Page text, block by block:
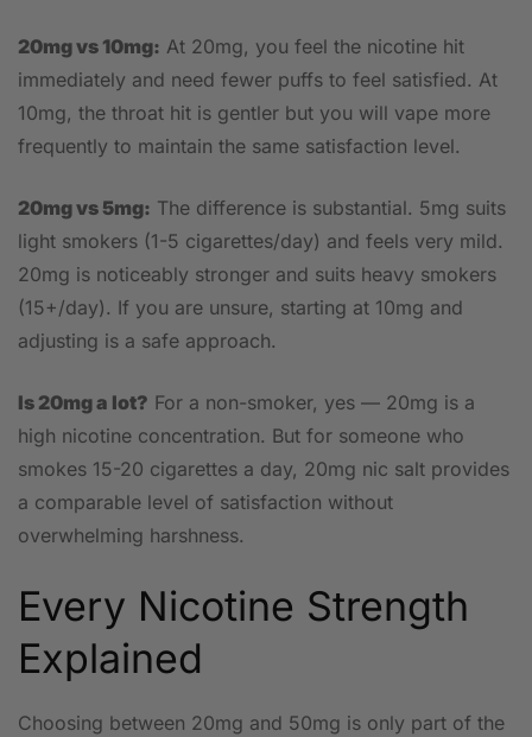
20mg vs 10mg: At 20mg, you feel the nicotine hit
immediately and need fewer puffs to feel satisfied. At
10mg, the throat hit is gentler but you will vape more
frequently to maintain the same satisfaction level.
20mg vs 5mg: The difference is substantial. 5mg suits
light smokers (1-5 cigarettes/day) and feels very mild.
20mg is noticeably stronger and suits heavy smokers
(15+/day). If you are unsure, starting at 10mg and
adjusting is a safe approach.
Is 20mg a lot? For a non-smoker, yes — 20mg is a
high nicotine concentration. But for someone who
smokes 15-20 cigarettes a day, 20mg nic salt provides
a comparable level of satisfaction without
overwhelming harshness.
Every Nicotine Strength
Explained
Choosing between 20mg and 50mg is only part of the